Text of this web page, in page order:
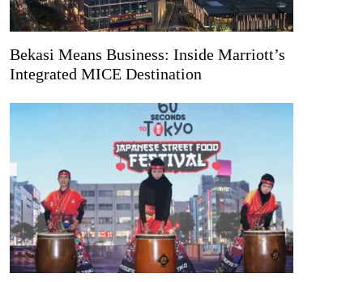
Bekasi Means Business: Inside Marriott’s
Integrated MICE Destination